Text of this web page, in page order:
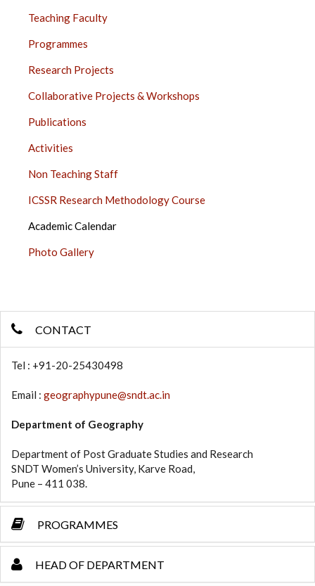
GEOGRAPHY,
PUNE
BAR
Teaching Faculty
Programmes
Research Projects
Collaborative Projects & Workshops
Publications
Activities
Non Teaching Staff
ICSSR Research Methodology Course
Academic Calendar
Photo Gallery
CONTACT
Tel : +91-20-25430498
Email : geographypune@sndt.ac.in
Department of Geography
Department of Post Graduate Studies and Research
SNDT Women’s University, Karve Road,
Pune – 411 038.
PROGRAMMES
HEAD OF DEPARTMENT